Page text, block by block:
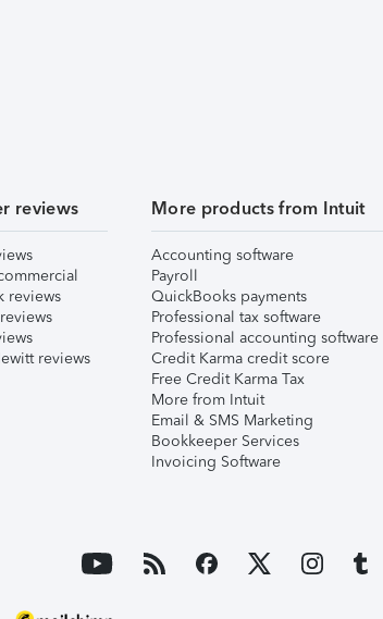
reviews
reviews
reviews
More products from Intuit
Accounting software
Payroll
QuickBooks payments
Professional tax software
Professional accounting software
Credit Karma credit score
Free Credit Karma Tax
More from Intuit
Email & SMS Marketing
Bookkeeper Services
Invoicing Software